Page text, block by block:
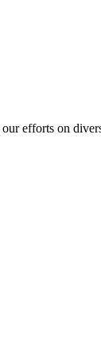
efforts on